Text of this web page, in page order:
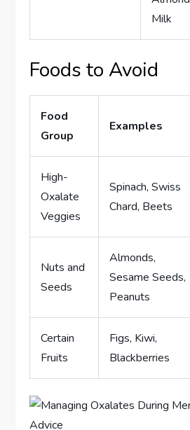
Milk
Foods to Avoid
Food
Group
Examples
High-
Oxalate
Veggies
Spinach, Swiss
Chard, Beets
Nuts and
Seeds
Almonds,
Sesame Seeds,
Peanuts
Certain
Fruits
Figs, Kiwi,
Blackberries